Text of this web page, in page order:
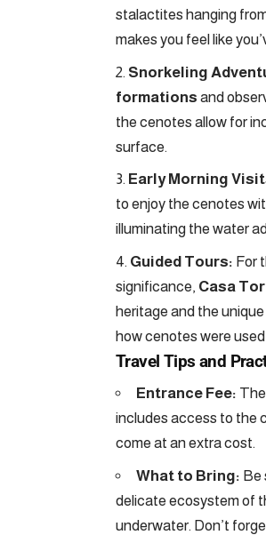
stalactites hanging
makes you feel like
Snorkeling
formations and
the cenotes allow for
surface.
Early Morning
to enjoy the cenotes
illuminating the water
Guided Tours: For
significance, Casa
heritage and the
how cenotes were
Travel Tips and
Entrance Fee:
includes access to the
come at an extra cost.
What to Bring: Be
delicate ecosystem of
underwater. Don’t